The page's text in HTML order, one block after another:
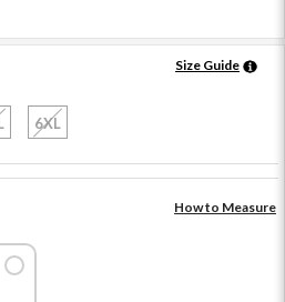
Size Guide
6XL
How to Measure